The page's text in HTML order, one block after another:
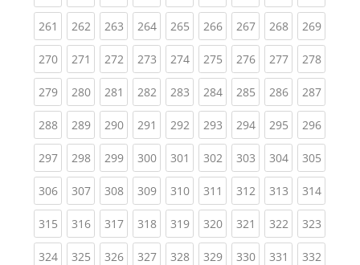
261 (current)
262(current)
263(current)
264(current)
265(current)
266(current)
267(current)
268(current)
269
270(current)
271 (current)
272(current)
273(current)
274(current)
275(current)
276(current)
277(current)
278
279(current)
280(current)
281 (current)
282(current)
283(current)
284(current)
285(current)
286(current)
287
288(current)
289(current)
290(current)
291 (current)
292(current)
293(current)
294(current)
295(current)
296
297(current)
298(current)
299(current)
300(current)
301 (current)
302(current)
303(current)
304(current)
305
306(current)
307(current)
308(current)
309(current)
310(current)
311 (current)
312(current)
313(current)
314
315(current)
316(current)
317(current)
318(current)
319(current)
320(current)
321 (current)
322(current)
323
324(current)
325(current)
326(current)
327(current)
328(current)
329(current)
330(current)
331 (current)
332